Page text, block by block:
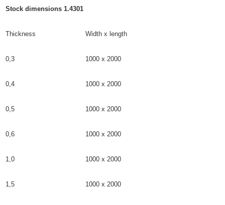
Stock dimensions 1.4301
Thickness Width x length
0,3 1000 x 2000
0,4 1000 x 2000
0,5 1000 x 2000
0,6 1000 x 2000
1,0 1000 x 2000
1,5 1000 x 2000